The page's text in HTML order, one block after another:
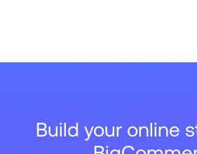
Build your online